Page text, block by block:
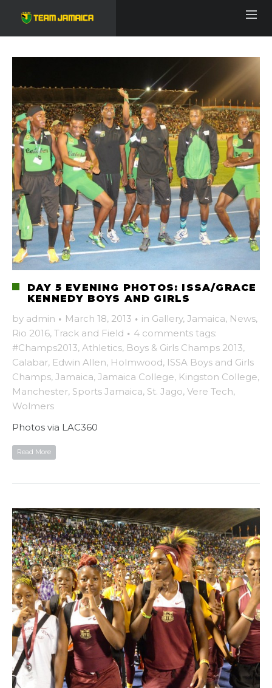
DAY 5 EVENING PHOTOS: ISSA/GRACE
KENNEDY BOYS AND GIRLS
by admin · March 18, 2013 · in Gallery, Jamaica, News,
Rio 2016, Track and Field · 4 comments tags:
#Champs2013, Athletics, Boys & Girls Champs 2013,
Calabar, Edwin Allen, Holmwood, ISSA Boys and Girls
Champs, Jamaica, Jamaica College, Kingston College,
Manchester, Sports Jamaica, St. Jago, Vere Tech,
Wolmers
Photos via LAC360
Read More